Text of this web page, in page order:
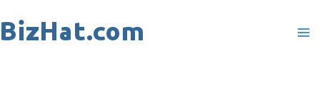
to